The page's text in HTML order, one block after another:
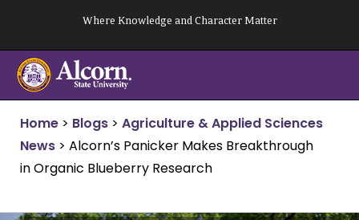
content
Where Knowledge and Character Matter
Home > Blogs > Agriculture & Applied Sciences
News > Alcorn’s Panicker Makes Breakthrough
in Organic Blueberry Research